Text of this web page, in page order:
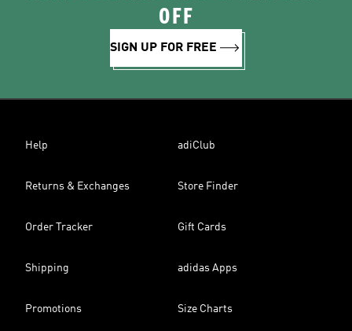
OFF
SIGN UP FOR FREE
Help adiClub
Returns & Exchanges Store Finder
Order Tracker Gift Cards
Shipping adidas Apps
Promotions Size Charts